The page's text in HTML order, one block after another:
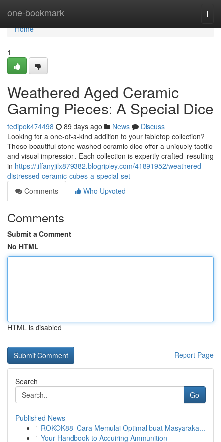
one-bookmark
Home
Home
1
Weathered Aged Ceramic
Gaming Pieces: A Special Dice
tedipok474498 89 days ago News
Discuss
Looking for a one-of-a-kind addition to your tabletop collection?
These beautiful stone washed ceramic dice offer a uniquely tactile
and visual impression. Each collection is expertly crafted, resulting
in https://tiffanyjilx879382.blogripley.com/41891952/weathered-
distressed-ceramic-cubes-a-special-set
Comments
Who Upvoted
Comments
Submit a Comment
No HTML
HTML is disabled
Report Page
Search
Go
Published News
1 ROKOK88: Cara Memulai Optimal buat Masyaraka...
1 Your Handbook to Acquiring Ammunition